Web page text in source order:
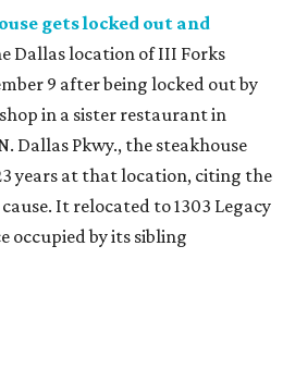
gets locked out and
Dallas location of III Forks
9 after being locked out by
in a sister restaurant in
Dallas Pkwy., the steakhouse
years at that location, citing the
It relocated to 1303 Legacy
occupied by its sibling